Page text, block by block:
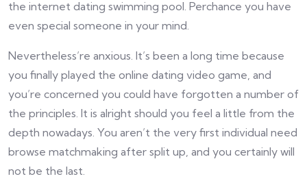
the internet dating swimming pool. Perchance you have
even special someone in your mind.
Nevertheless’re anxious. It’s been a long time because
you finally played the online dating video game, and
you’re concerned you could have forgotten a number of
the principles. It is alright should you feel a little from the
depth nowadays. You aren’t the very first individual need
browse matchmaking after split up, and you certainly will
not be the last.